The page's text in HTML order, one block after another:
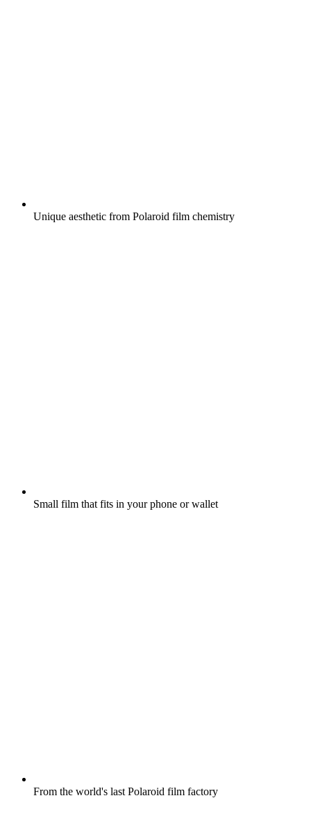
Unique aesthetic from Polaroid film chemistry
Small film that fits in your phone or wallet
From the world's last Polaroid film factory